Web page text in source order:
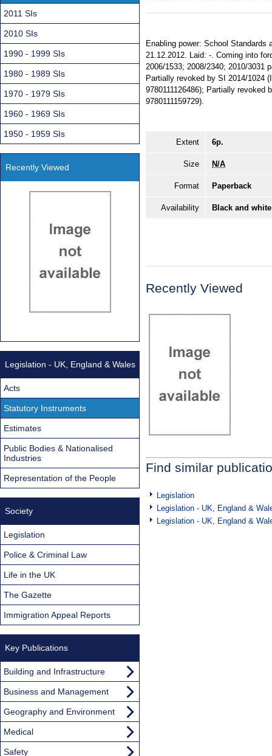
Enabling power: School
21.12.2012. Laid: -. Coming into
2006/1533; 2008/2340; 2010/3031
Partially revoked by SI 2014/1024
9780111126486); Partially revoked
9780111159729).
Extent 6p.
Size N/A
Format Paperback
Availability Black and
Recently Viewed
Find similar
Legislation
Legislation - UK, England &
Legislation - UK, England &
2011 SIs
2010 SIs
1990 - 1999 SIs
1980 - 1989 SIs
1970 - 1979 SIs
1960 - 1969 SIs
1950 - 1959 SIs
Recently Viewed
Legislation - UK, England & Wales
Acts
Statutory Instruments
Estimates
Public Bodies & Nationalised
Industries
Representation of the People
Society
Legislation
Police & Criminal Law
Life in the UK
The Gazette
Immigration Appeal Reports
Key Publications
Building and Infrastructure
Business and Management
Geography and Environment
Medical
Safety